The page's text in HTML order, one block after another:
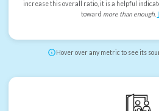
increase this overall ratio, it is a helpful
toward more than enough.
Hover over any metric to see its